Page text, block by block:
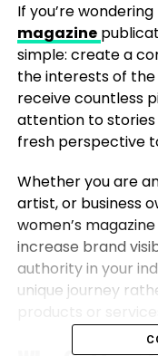
If you’re
magazine
simple: create a
the interests of the
receive countless
attention to stories
fresh perspective
Whether you are
artist, or business
women’s
increase brand
authority in your
unique journey